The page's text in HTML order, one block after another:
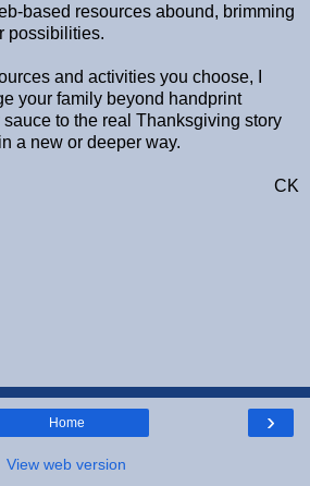
based resources abound, brimming
possibilities.
and activities you choose, I
your family beyond handprint
to the real Thanksgiving story
a new or deeper way.
CK
›
Home
View web version